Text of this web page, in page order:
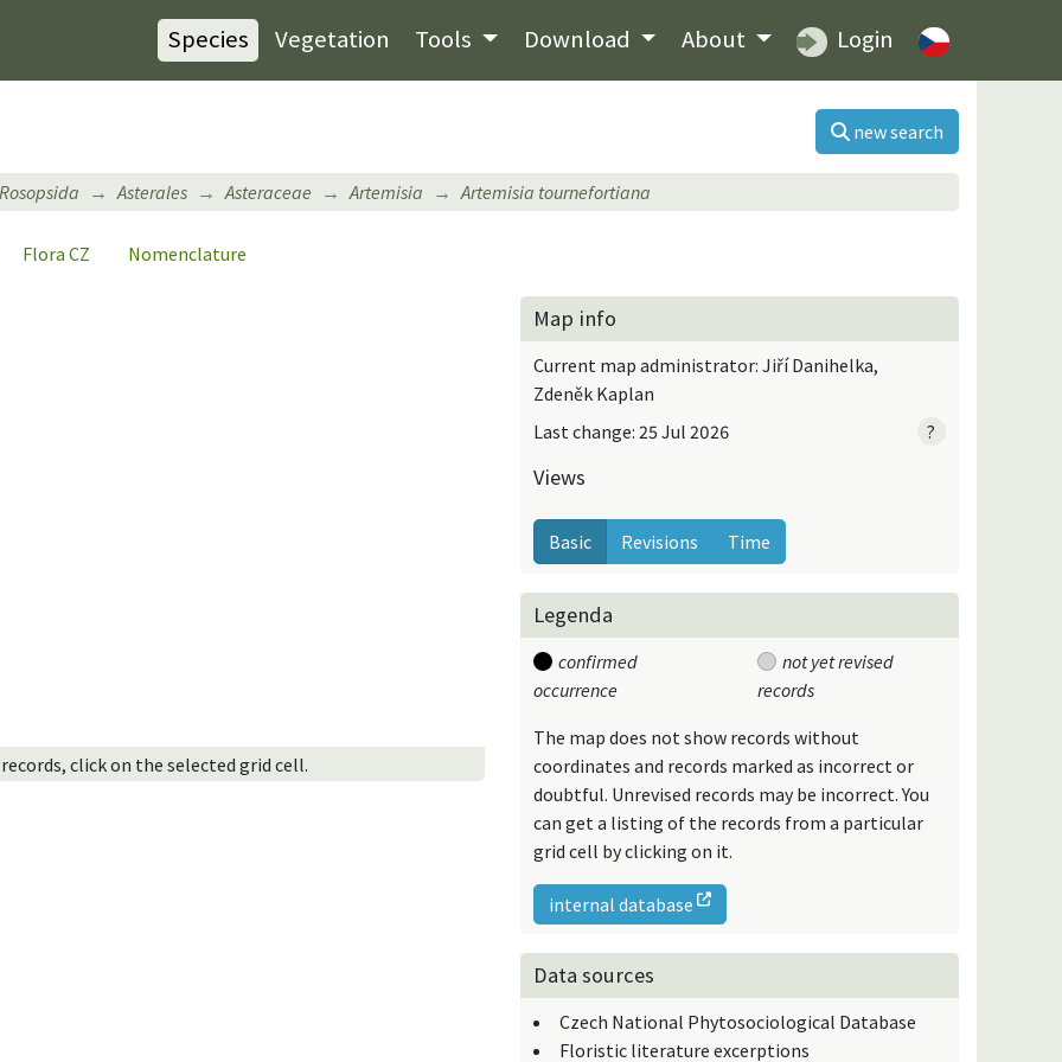
Species Vegetation Tools Download About Login
new search
Rosopsida Asterales Asteraceae Artemisia Artemisia tournefortiana
Flora CZ Nomenclature
click on the selected grid cell.
Map info
Current map administrator: Jiří Danihelka,
Zdeněk Kaplan
Last change: 25 Jul 2026
?
Views
Basic Revisions Time
Legenda
confirmed
occurrence
not yet revised
records
The map does not show records without
coordinates and records marked as incorrect or
doubtful. Unrevised records may be incorrect. You
can get a listing of the records from a particular
grid cell by clicking on it.
internal database
Data sources
Czech National Phytosociological Database
Floristic literature excerptions